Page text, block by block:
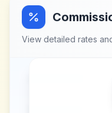
View detailed rates